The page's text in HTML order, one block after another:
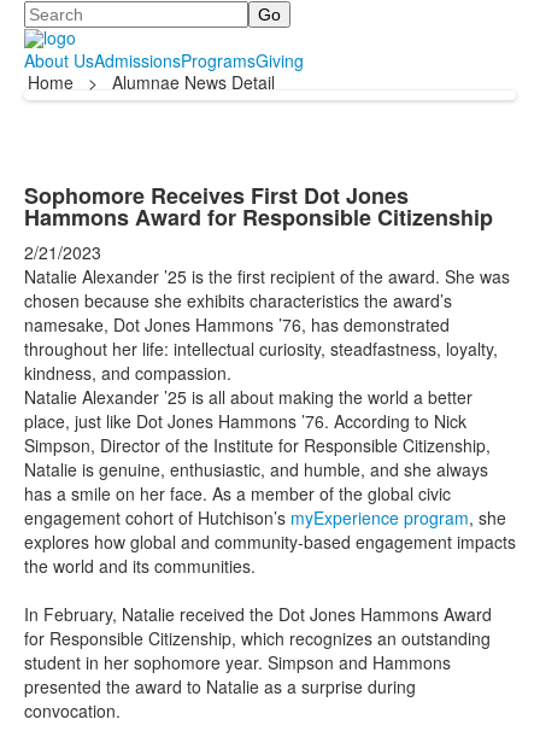
Search
About UsAdmissionsProgramsGiving
Home
> Alumnae News Detail
Sophomore Receives First Dot Jones
Hammons Award for Responsible Citizenship
2/21/2023
Natalie Alexander ’25 is the first recipient of the award. She was
chosen because she exhibits characteristics the award’s
namesake, Dot Jones Hammons ’76, has demonstrated
throughout her life: intellectual curiosity, steadfastness, loyalty,
kindness, and compassion.
Natalie Alexander ’25 is all about making the world a better
place, just like Dot Jones Hammons ’76. According to Nick
Simpson, Director of the Institute for Responsible Citizenship,
Natalie is genuine, enthusiastic, and humble, and she always
has a smile on her face. As a member of the global civic
engagement cohort of Hutchison’s myExperience program, she
explores how global and community-based engagement impacts
the world and its communities.
In February, Natalie received the Dot Jones Hammons Award
for Responsible Citizenship, which recognizes an outstanding
student in her sophomore year. Simpson and Hammons
presented the award to Natalie as a surprise during
convocation.